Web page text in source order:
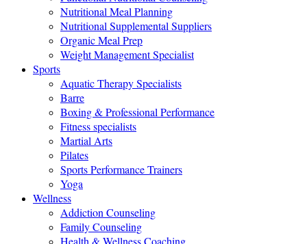
Nutritional Meal Planning
Nutritional Supplemental Suppliers
Organic Meal Prep
Weight Management Specialist
Sports
Aquatic Therapy Specialists
Barre
Boxing & Professional Performance
Fitness specialists
Martial Arts
Pilates
Sports Performance Trainers
Yoga
Wellness
Addiction Counseling
Family Counseling
Health & Wellness Coaching